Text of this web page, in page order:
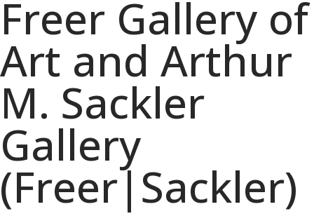
Freer Gallery of
Art and Arthur
M. Sackler
Gallery
(Freer|Sackler)